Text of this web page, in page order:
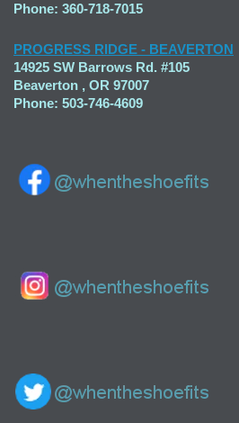
Phone: 360-718-7015
PROGRESS RIDGE - BEAVERTON
14925 SW Barrows Rd. #105
Beaverton , OR 97007
Phone: 503-746-4609